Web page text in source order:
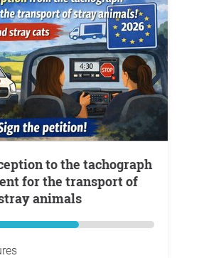
for the transport of
animals